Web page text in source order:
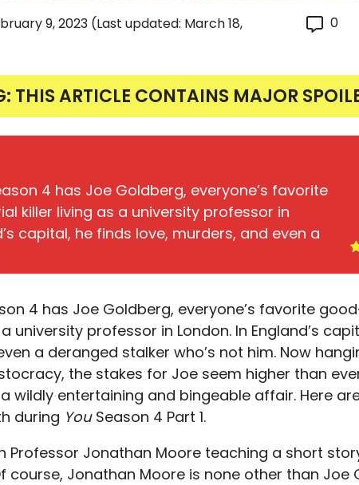
9, 2023 (Last updated: March 18,
0
THIS ARTICLE CONTAINS MAJOR
4 has Joe Goldberg, everyone’s favorite
killer living as a university professor in
capital, he finds love, murders, and even a
4 has Joe Goldberg, everyone’s favorite
university professor in London. In England’s
a deranged stalker who’s not him. Now
the stakes for Joe seem higher than
wildly entertaining and bingeable affair. Here
during YouSeason 4 Part 1.
Professor Jonathan Moore teaching a short
course, Jonathan Moore is none other than Joe